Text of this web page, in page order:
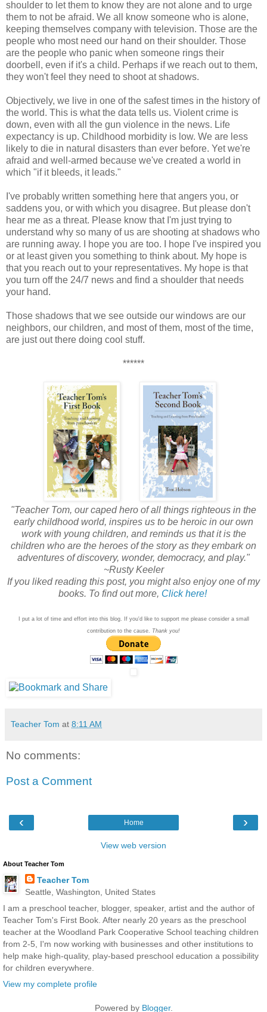
shoulder to let them to know they are not alone and to urge
them to not be afraid. We all know someone who is alone,
keeping themselves company with television. Those are the
people who most need our hand on their shoulder. Those
are the people who panic when someone rings their
doorbell, even if it's a child. Perhaps if we reach out to them,
they won't feel they need to shoot at shadows.
Objectively, we live in one of the safest times in the history of
the world. This is what the data tells us. Violent crime is
down, even with all the gun violence in the news. Life
expectancy is up. Childhood morbidity is low. We are less
likely to die in natural disasters than ever before. Yet we're
afraid and well-armed because we've created a world in
which "if it bleeds, it leads."
I've probably written something here that angers you, or
saddens you, or with which you disagree. But please don't
hear me as a threat. Please know that I'm just trying to
understand why so many of us are shooting at shadows who
are running away. I hope you are too. I hope I've inspired you
or at least given you something to think about. My hope is
that you reach out to your representatives. My hope is that
you turn off the 24/7 news and find a shoulder that needs
your hand.
Those shadows that we see outside our windows are our
neighbors, our children, and most of them, most of the time,
are just out there doing cool stuff.
******
"Teacher Tom, our caped hero of all things righteous in the
early childhood world, inspires us to be heroic in our own
work with young children, and reminds us that it is the
children who are the heroes of the story as they embark on
adventures of discovery, wonder, democracy, and play."
~Rusty Keeler
If you liked reading this post, you might also enjoy one of my
books. To find out more, Click here!
I put a lot of time and effort into this blog. If you'd like to support me please consider a small
contribution to the cause. Thank you!
Teacher Tom at 8:11 AM
No comments:
Post a Comment
‹ ›
Home
View web version
About Teacher Tom
Teacher Tom
Seattle, Washington, United States
I am a preschool teacher, blogger, speaker, artist and the author of
Teacher Tom's First Book. After nearly 20 years as the preschool
teacher at the Woodland Park Cooperative School teaching children
from 2-5, I'm now working with businesses and other institutions to
help make high-quality, play-based preschool education a possibility
for children everywhere.
View my complete profile
Powered by Blogger.